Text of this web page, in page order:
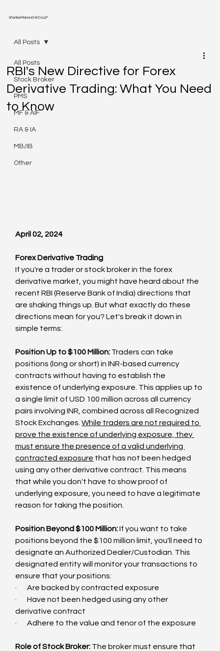
Shankar Ramesh & Co LLP
All Posts
Stock Broker
PMS
MF & AIF
RA & IA
MB/IB
Other
All Posts
RBI's New Directive for Forex
Derivative Trading: What You Need
to Know
April 02, 2024
Forex Derivative Trading
If you're a trader or stock broker in the forex
derivative market, you might have heard about the
recent RBI (Reserve Bank of India) directions that
are shaking things up. But what exactly do these
directions mean for you? Let's break it down in
simple terms:
Position Up to $100 Million: Traders can take
positions (long or short) in INR-based currency
contracts without having to establish the
existence of underlying exposure. This applies up to
a single limit of USD 100 million across all currency
pairs involving INR, combined across all Recognized
Stock Exchanges. While traders are not required to
prove the existence of underlying exposure, they
must ensure the presence of a valid underlying
contracted exposure that has not been hedged
using any other derivative contract. This means
that while you don't have to show proof of
underlying exposure, you need to have a legitimate
reason for taking the position.
Position Beyond $100 Million: If you want to take
positions beyond the $100 million limit, you'll need to
designate an Authorized Dealer/Custodian. This
designated entity will monitor your transactions to
ensure that your positions:
·       Are backed by contracted exposure
·       Have not been hedged using any other
derivative contract
·       Adhere to the value and tenor of the exposure
Role of Stock Broker: The broker must ensure that